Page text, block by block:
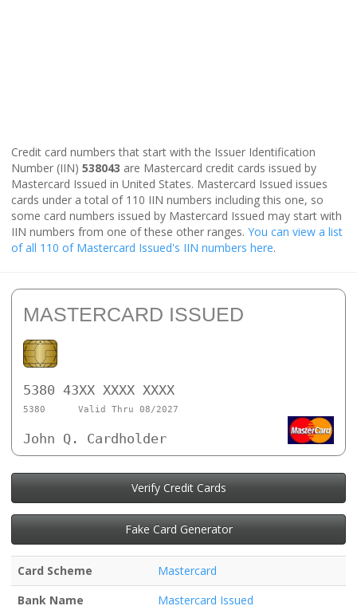
Credit card numbers that start with the Issuer Identification
Number (IIN) 538043 are Mastercard credit cards issued by
Mastercard Issued in United States. Mastercard Issued issues
cards under a total of 110 IIN numbers including this one, so
some card numbers issued by Mastercard Issued may start with
IIN numbers from one of these other ranges. You can view a list
of all 110 of Mastercard Issued's IIN numbers here.
MASTERCARD ISSUED
5380 43XX XXXX XXXX
5380 Valid Thru 08/2027
John Q. Cardholder
Verify Credit Cards
Fake Card Generator
Card Scheme
Mastercard
Bank Name
Mastercard Issued